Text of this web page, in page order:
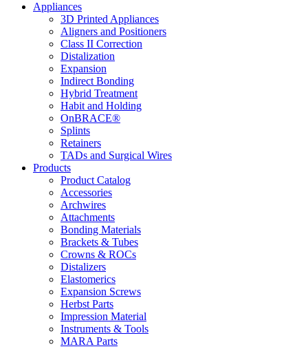
Appliances
3D Printed Appliances
Aligners and Positioners
Class II Correction
Distalization
Expansion
Indirect Bonding
Hybrid Treatment
Habit and Holding
OnBRACE®
Splints
Retainers
TADs and Surgical Wires
Products
Product Catalog
Accessories
Archwires
Attachments
Bonding Materials
Brackets & Tubes
Crowns & ROCs
Distalizers
Elastomerics
Expansion Screws
Herbst Parts
Impression Material
Instruments & Tools
MARA Parts